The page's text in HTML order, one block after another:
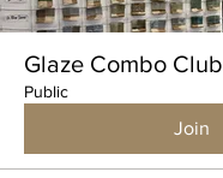
Glaze Combo Club
Public
Join